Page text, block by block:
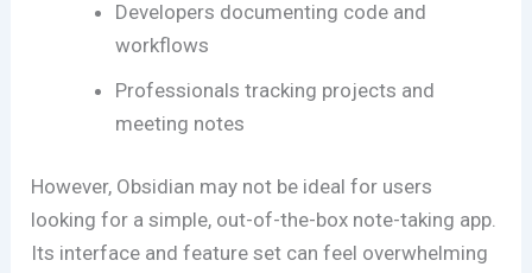
Developers documenting code and
workflows
Professionals tracking projects and
meeting notes
However, Obsidian may not be ideal for users
looking for a simple, out-of-the-box note-taking app.
Its interface and feature set can feel overwhelming